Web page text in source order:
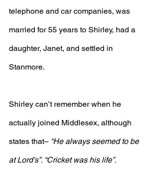
telephone and car companies, was
married for 55 years to Shirley, had a
daughter, Janet, and settled in
Stanmore.
Shirley can’t remember when he
actually joined Middlesex, although
states that– “He always seemed to be
at Lord’s”. “Cricket was his life”.